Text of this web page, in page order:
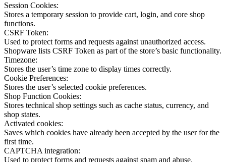
Session Cookies:
Stores a temporary session to provide cart, login, and core shop
functions.
CSRF Token:
Used to protect forms and requests against unauthorized access.
Shopware lists CSRF Token as part of the store’s basic functionality.
Timezone:
Stores the user’s time zone to display times correctly.
Cookie Preferences:
Stores the user’s selected cookie preferences.
Shop Function Cookies:
Stores technical shop settings such as cache status, currency, and
shop states.
Activated cookies:
Saves which cookies have already been accepted by the user for the
first time.
CAPTCHA integration:
Used to protect forms and requests against spam and abuse.